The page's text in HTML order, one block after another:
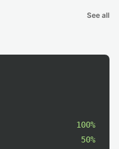
See all
100%
50%